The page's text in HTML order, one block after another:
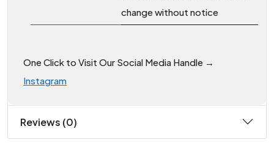
change without notice
One Click to Visit Our Social Media Handle →
Instagram
Reviews (0)